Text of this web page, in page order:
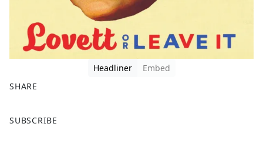
Headliner
Embed
SHARE
a
SUBSCRIBE